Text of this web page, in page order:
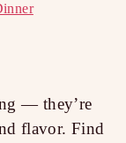
— they’re
flavor. Find